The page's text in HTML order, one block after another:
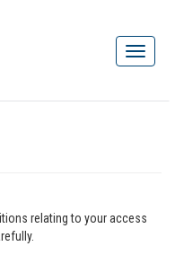
relating to your access